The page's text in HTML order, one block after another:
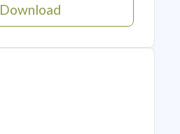
Download